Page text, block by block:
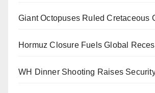
Giant Octopuses Ruled Cretaceous
Hormuz Closure Fuels Global
WH Dinner Shooting Raises